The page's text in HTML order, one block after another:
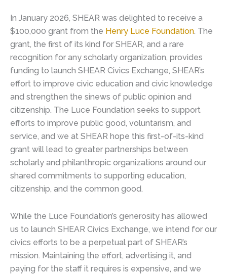
In January 2026, SHEAR was delighted to receive a
$100,000 grant from the Henry Luce Foundation. The
grant, the first of its kind for SHEAR, and a rare
recognition for any scholarly organization, provides
funding to launch SHEAR Civics Exchange, SHEAR’s
effort to improve civic education and civic knowledge
and strengthen the sinews of public opinion and
citizenship. The Luce Foundation seeks to support
efforts to improve public good, voluntarism, and
service, and we at SHEAR hope this first-of-its-kind
grant will lead to greater partnerships between
scholarly and philanthropic organizations around our
shared commitments to supporting education,
citizenship, and the common good.
While the Luce Foundation’s generosity has allowed
us to launch SHEAR Civics Exchange, we intend for our
civics efforts to be a perpetual part of SHEAR’s
mission. Maintaining the effort, advertising it, and
paying for the staff it requires is expensive, and we